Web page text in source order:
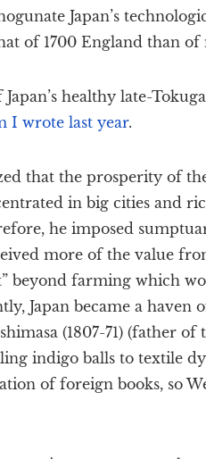
Japan’s
of 1700 England than of
healthy late-
I wrote last year.
that the prosperity of
in big cities and
he imposed
more of the value
beyond farming which
Japan became a
(1807-71) (father
indigo balls to textile
of foreign books, so